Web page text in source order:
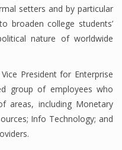
setters and by particular
broaden college students’
nature of worldwide
President for Enterprise
group of employees who
areas, including Monetary
Info Technology; and